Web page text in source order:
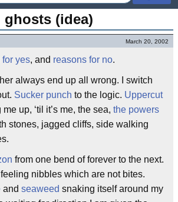
(idea)
March 20, 2002
for yes, and reasons for no.
always end up all wrong. I switch
Sucker punch to the logic. Uppercut
up, ‘til it’s me, the sea, the powers
stones, jagged cliffs, side walking
from one bend of forever to the next.
feeling nibbles which are not bites.
and seaweed snaking itself around my